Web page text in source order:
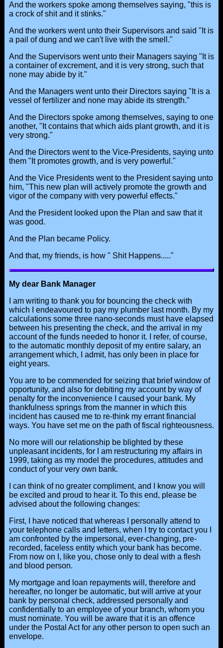
And the workers spoke among themselves saying, "this is
a crock of shit and it stinks."
And the workers went unto their Supervisors and said "It is
a pail of dung and we can't live with the smell."
And the Supervisors went unto their Managers saying "It is
a container of excrement, and it is very strong, such that
none may abide by it."
And the Managers went unto their Directors saying "It is a
vessel of fertilizer and none may abide its strength."
And the Directors spoke among themselves, saying to one
another, "It contains that which aids plant growth, and it is
very strong."
And the Directors went to the Vice-Presidents, saying unto
them "It promotes growth, and is very powerful."
And the Vice Presidents went to the President saying unto
him, "This new plan will actively promote the growth and
vigor of the company with very powerful effects."
And the President looked upon the Plan and saw that it
was good.
And the Plan became Policy.
And that, my friends, is how " Shit Happens....."
My dear Bank Manager
I am writing to thank you for bouncing the check with
which I endeavoured to pay my plumber last month. By my
calculations some three nano-seconds must have elapsed
between his presenting the check, and the arrival in my
account of the funds needed to honor it. I refer, of course,
to the automatic monthly deposit of my entire salary, an
arrangement which, I admit, has only been in place for
eight years.
You are to be commended for seizing that brief window of
opportunity, and also for debiting my account by way of
penalty for the inconvenience I caused your bank. My
thankfulness springs from the manner in which this
incident has caused me to re-think my errant financial
ways. You have set me on the path of fiscal righteousness.
No more will our relationship be blighted by these
unpleasant incidents, for I am restructuring my affairs in
1999, taking as my model the procedures, attitudes and
conduct of your very own bank.
I can think of no greater compliment, and I know you will
be excited and proud to hear it. To this end, please be
advised about the following changes:
First, I have noticed that whereas I personally attend to
your telephone calls and letters, when I try to contact you I
am confronted by the impersonal, ever-changing, pre-
recorded, faceless entity which your bank has become.
From now on I, like you, chose only to deal with a flesh
and blood person.
My mortgage and loan repayments will, therefore and
hereafter, no longer be automatic, but will arrive at your
bank by personal check, addressed personally and
confidentially to an employee of your branch, whom you
must nominate. You will be aware that it is an offence
under the Postal Act for any other person to open such an
envelope.